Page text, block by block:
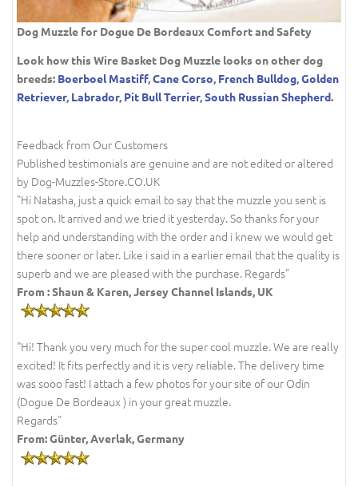
Dog Muzzle for Dogue De Bordeaux Comfort and Safety
Look how this Wire Basket Dog Muzzle looks on other dog
breeds: Boerboel Mastiff,Cane Corso, French Bulldog,Golden
Retriever, Labrador, Pit Bull Terrier,South Russian Shepherd.
Feedback from Our Customers
Published testimonials are genuine and are not edited or altered
by Dog-Muzzles-Store.CO.UK
"Hi Natasha, just a quick email to say that the muzzle you sent is
spot on. It arrived and we tried it yesterday. So thanks for your
help and understanding with the order and i knew we would get
there sooner or later. Like i said in a earlier email that the quality is
superb and we are pleased with the purchase. Regards"
From : Shaun & Karen, Jersey Channel Islands, UK
"Hi! Thank you very much for the super cool muzzle. We are really
excited! It fits perfectly and it is very reliable. The delivery time
was sooo fast! I attach a few photos for your site of our Odin
(Dogue De Bordeaux ) in your great muzzle.
Regards"
From: Günter, Averlak, Germany